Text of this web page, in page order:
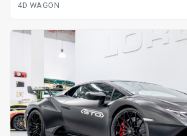
4D WAGON